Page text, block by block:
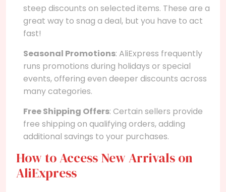
steep discounts on selected items. These are a
great way to snag a deal, but you have to act
fast!
Seasonal Promotions: AliExpress frequently
runs promotions during holidays or special
events, offering even deeper discounts across
many categories.
Free Shipping Offers: Certain sellers provide
free shipping on qualifying orders, adding
additional savings to your purchases.
How to Access New Arrivals on
AliExpress